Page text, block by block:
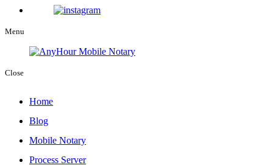
Menu
Close
Home
Blog
Mobile Notary
Process Server